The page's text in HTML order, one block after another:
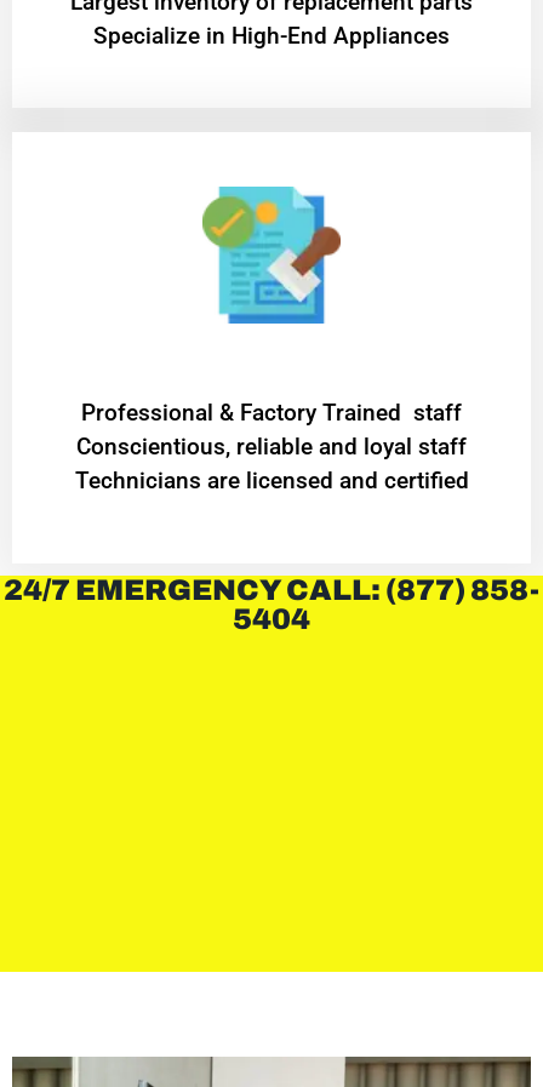
Specialize in High-End Appliances
Professional & Factory Trained staff
Conscientious, reliable and loyal staff
Technicians are licensed and certified
24/7 EMERGENCY CALL: (877) 858-
5404